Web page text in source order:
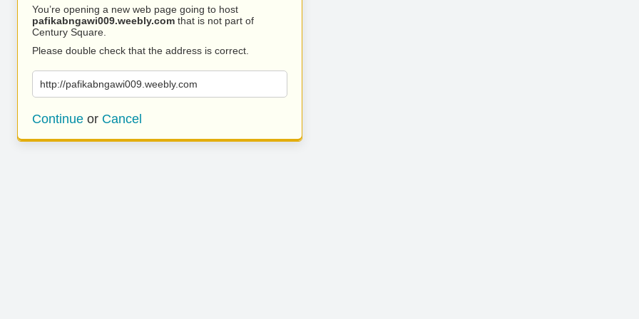
You’re opening a new web page going to host
pafikabngawi009.weebly.com that is not part of
Century Square.
Please double check that the address is correct.
http://pafikabngawi009.weebly.com
Continue or Cancel